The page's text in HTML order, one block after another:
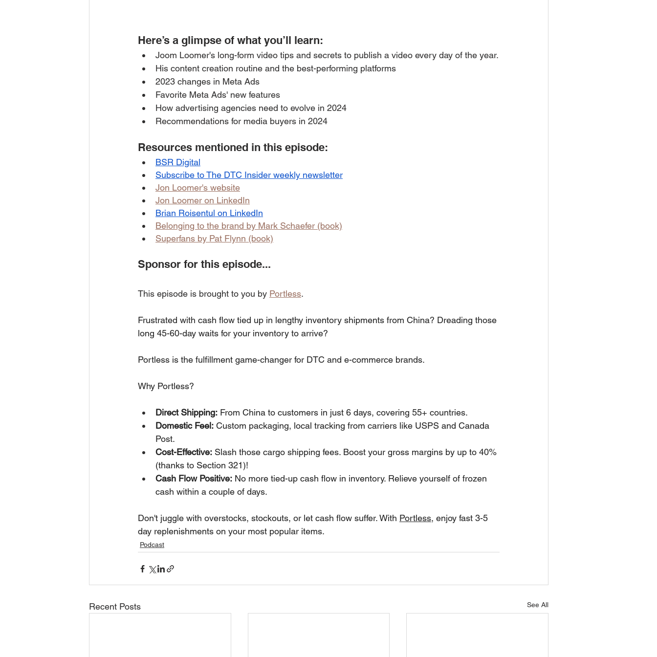
Here’s a glimpse of what you’ll learn:
Joom Loomer's long-form video tips and secrets to publish a video every day of the year.
His content creation routine and the best-performing platforms
2023 changes in Meta Ads
Favorite Meta Ads' new features
How advertising agencies need to evolve in 2024
Recommendations for media buyers in 2024
Resources mentioned in this episode:
BSR Digital
Subscribe to The DTC Insider weekly newsletter
Jon Loomer's website
Jon Loomer on LinkedIn
Brian Roisentul on LinkedIn
Belonging to the brand by Mark Schaefer (book)
Superfans by Pat Flynn (book)
Sponsor for this episode...
This episode is brought to you by Portless.
Frustrated with cash flow tied up in lengthy inventory shipments from China? Dreading those
long 45-60-day waits for your inventory to arrive?
Portless is the fulfillment game-changer for DTC and e-commerce brands.
Why Portless?
Direct Shipping: From China to customers in just 6 days, covering 55+ countries.
Domestic Feel: Custom packaging, local tracking from carriers like USPS and Canada
Post.
Cost-Effective: Slash those cargo shipping fees. Boost your gross margins by up to 40%
(thanks to Section 321)!
Cash Flow Positive: No more tied-up cash flow in inventory. Relieve yourself of frozen
cash within a couple of days.
Don't juggle with overstocks, stockouts, or let cash flow suffer. With Portless, enjoy fast 3-5
day replenishments on your most popular items.
Podcast
Recent Posts See All